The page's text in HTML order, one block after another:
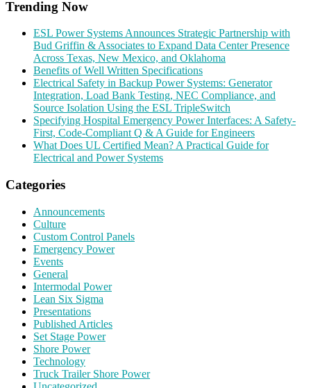
Trending Now
ESL Power Systems Announces Strategic Partnership with
Bud Griffin & Associates to Expand Data Center Presence
Across Texas, New Mexico, and Oklahoma
Benefits of Well Written Specifications
Electrical Safety in Backup Power Systems: Generator
Integration, Load Bank Testing, NEC Compliance, and
Source Isolation Using the ESL TripleSwitch
Specifying Hospital Emergency Power Interfaces: A Safety-
First, Code-Compliant Q & A Guide for Engineers
What Does UL Certified Mean? A Practical Guide for
Electrical and Power Systems
Categories
Announcements
Culture
Custom Control Panels
Emergency Power
Events
General
Intermodal Power
Lean Six Sigma
Presentations
Published Articles
Set Stage Power
Shore Power
Technology
Truck Trailer Shore Power